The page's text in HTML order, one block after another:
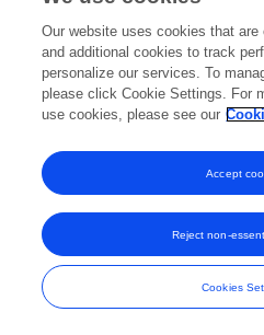
and
Our website uses cookies that
and additional cookies to track
personalize our services. To
please click Cookie Settings. For
use cookies, please see our
Cookies
Reject non-
Accept